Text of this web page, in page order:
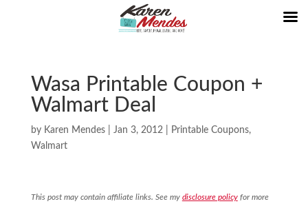
Wasa Printable Coupon +
Walmart Deal
by Karen Mendes| Jan 3, 2012| Printable Coupons,
Walmart
This post may contain affiliate links. See my disclosure policyfor more